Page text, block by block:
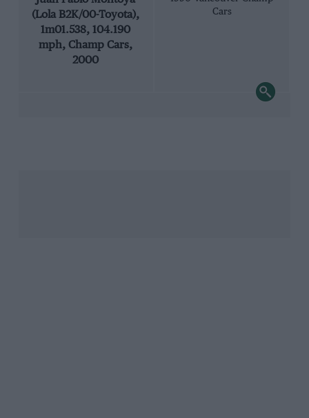
(Lola B2K/00-Toyota),
1m01.538, 104.190
mph, Champ Cars,
2000
Cars